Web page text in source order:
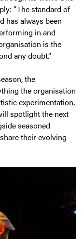
“The standard of
has always been
in and
is the
any doubt.”
the
the organisation
experimentation,
spotlight the next
seasoned
their evolving